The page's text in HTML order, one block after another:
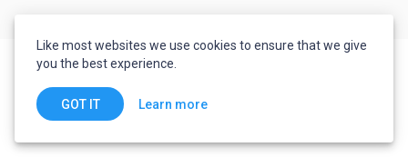
Like most websites we use cookies to ensure that we give
you the best experience.
GOT IT Learn more